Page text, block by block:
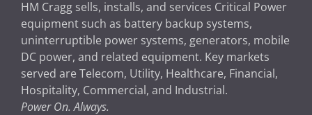
HM Cragg sells, installs, and services Critical Power
equipment such as battery backup systems,
uninterruptible power systems, generators, mobile
DC power, and related equipment. Key markets
served are Telecom, Utility, Healthcare, Financial,
Hospitality, Commercial, and Industrial.
Power On. Always.